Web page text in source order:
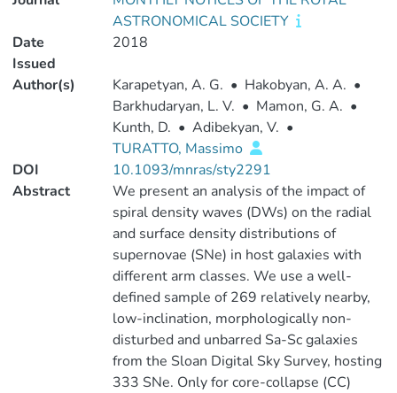
ASTRONOMICAL SOCIETY
Date
Issued
2018
Author(s) Karapetyan, A. G. • Hakobyan, A. A. •
Barkhudaryan, L. V. • Mamon, G. A. •
Kunth, D. • Adibekyan, V. •
TURATTO, Massimo
DOI
10.1093/mnras/sty2291
Abstract
We present an analysis of the impact of
spiral density waves (DWs) on the radial
and surface density distributions of
supernovae (SNe) in host galaxies with
different arm classes. We use a well-
defined sample of 269 relatively nearby,
low-inclination, morphologically non-
disturbed and unbarred Sa-Sc galaxies
from the Sloan Digital Sky Survey, hosting
333 SNe. Only for core-collapse (CC)